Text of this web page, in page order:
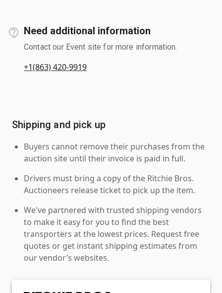
Need additional information
Contact our Event site for more information.
+1(863) 420-9919
Shipping and pick up
Buyers cannot remove their purchases from the
auction site until their invoice is paid in full.
Drivers must bring a copy of the Ritchie Bros.
Auctioneers release ticket to pick up the item.
We've partnered with trusted shipping vendors
to make it easy for you to find the best
transporters at the lowest prices. Request free
quotes or get instant shipping estimates from
our vendor’s websites.